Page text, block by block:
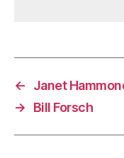
←
Janet
→
Bill Forsch